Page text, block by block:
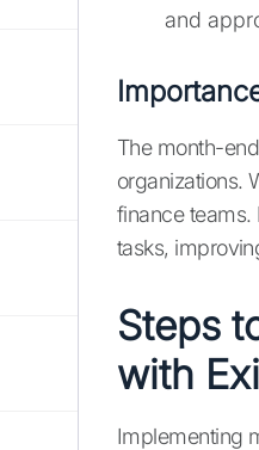
and
The month-
organizations.
finance teams.
tasks,
Steps
with
Implementing